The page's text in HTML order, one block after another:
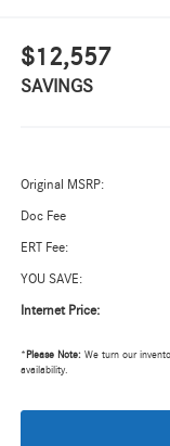
$12,557
SAVINGS
Original MSRP:
Doc Fee
ERT Fee:
YOU SAVE:
Internet Price:
* Please Note:We turn our
availability.